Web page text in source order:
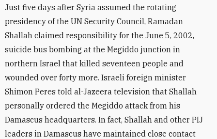
Just five days after Syria assumed the rotating
presidency of the UN Security Council, Ramadan
Shallah claimed responsibility for the June 5, 2002,
suicide bus bombing at the Megiddo junction in
northern Israel that killed seventeen people and
wounded over forty more. Israeli foreign minister
Shimon Peres told al-Jazeera television that Shallah
personally ordered the Megiddo attack from his
Damascus headquarters. In fact, Shallah and other PIJ
leaders in Damascus have maintained close contact